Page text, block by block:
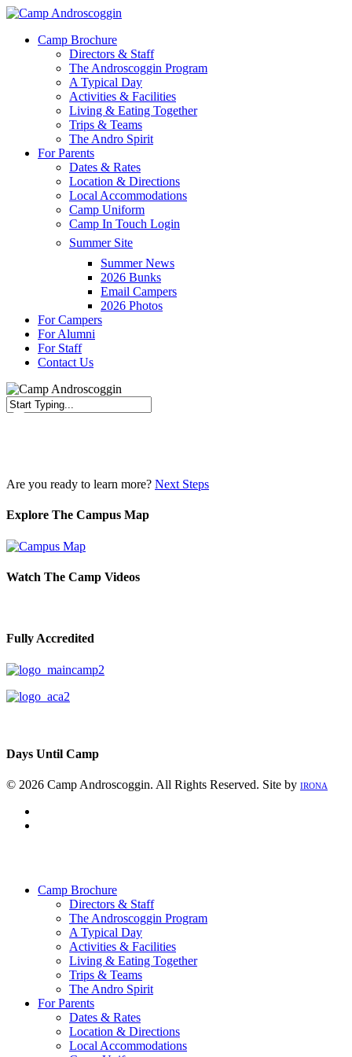
Skip
main
Menu
Camp Brochure
Directors & Staff
The Androscoggin Program
A Typical Day
Activities & Facilities
Living & Eating Together
Trips & Teams
The Andro Spirit
For Parents
Dates & Rates
Location & Directions
Local Accommodations
Camp Uniform
Camp In Touch Login
Summer Site
Summer News
2026 Bunks
Email Campers
2026 Photos
For Campers
For Alumni
For Staff
Contact Us
Are you ready to learn more? Next Steps
Explore The Campus Map
Watch The Camp Videos
Fully Accredited
Days Until Camp
© 2026 Camp Androscoggin. All Rights Reserved. Site by IRONA
Camp Brochure
Directors & Staff
The Androscoggin Program
A Typical Day
Activities & Facilities
Living & Eating Together
Trips & Teams
The Andro Spirit
For Parents
Dates & Rates
Location & Directions
Local Accommodations